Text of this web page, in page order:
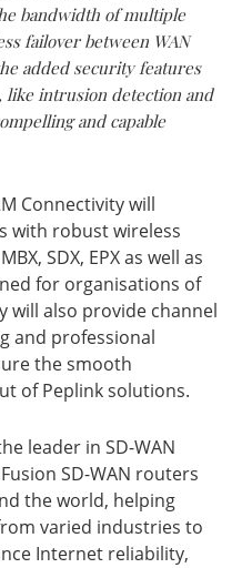
bandwidth of multiple
failover between WAN
added security features
intrusion detection and
and capable
Connectivity will
with robust wireless
SDX, EPX as well as
for organisations of
will also provide channel
and professional
the smooth
of Peplink solutions.
leader in SD-WAN
SD-WAN routers
the world, helping
varied industries to
Internet reliability,